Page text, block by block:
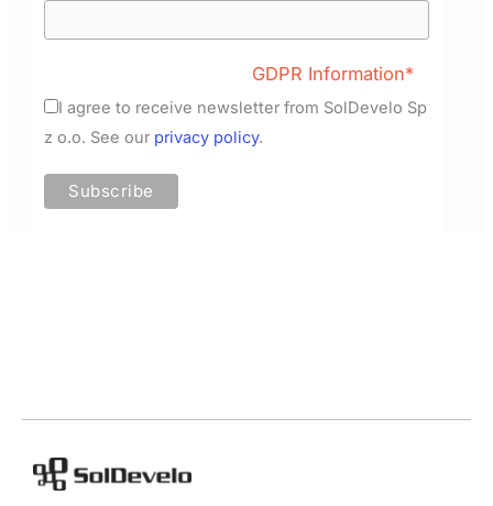
GDPR Information*
I agree to receive newsletter from SolDevelo Sp
z o.o. See our privacy policy.